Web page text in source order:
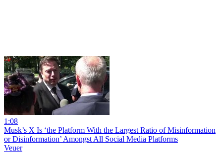
1:08
Musk’s X Is ‘the Platform With the Largest Ratio of Misinformation
or Disinformation’ Amongst All Social Media Platforms
Veuer